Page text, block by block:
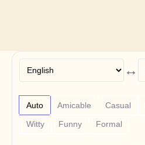
↔
Auto Amicable Casual
Witty
Funny Formal
Free Tools
FAQs
Announcement
Partner Program
USECASES
Change Management
Sales Enablement